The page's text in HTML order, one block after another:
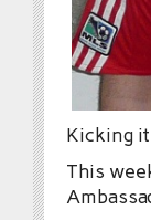
Kicking
This